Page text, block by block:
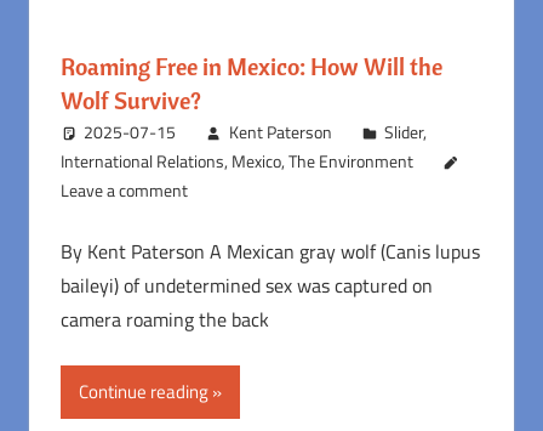
Roaming Free in Mexico: How Will the
Wolf Survive?
2025-07-15 Kent Paterson Slider,
International Relations, Mexico,The Environment
Leave a comment
By Kent Paterson A Mexican gray wolf (Canis lupus
baileyi) of undetermined sex was captured on
camera roaming the back
Continue reading